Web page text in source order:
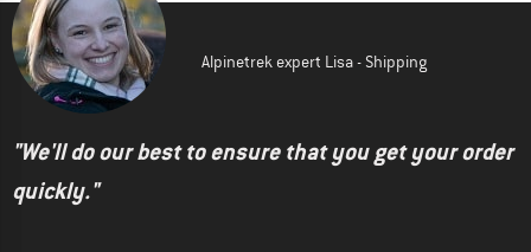
Alpinetrek expert Lisa - Shipping
"We'll do our best to ensure that you get your order
quickly."